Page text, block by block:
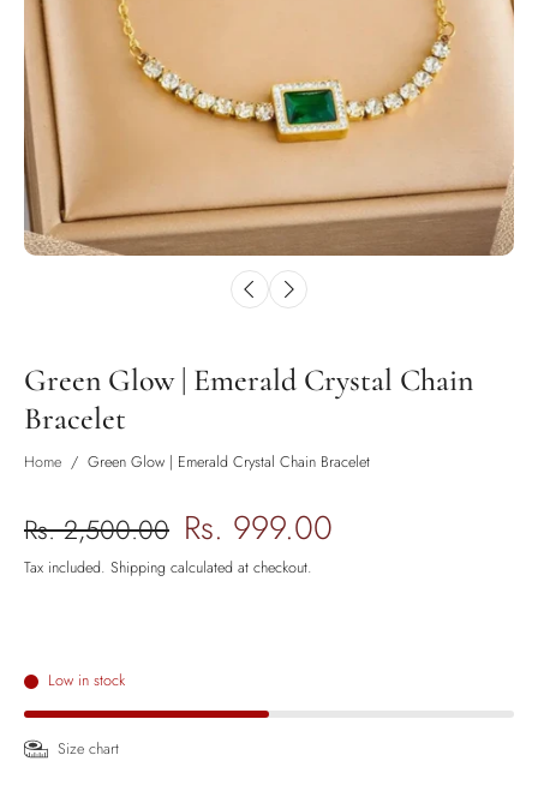
Green Glow | Emerald Crystal Chain
Bracelet
Home / Green Glow | Emerald Crystal Chain Bracelet
Rs. 2,500.00 Rs. 999.00
Tax included. Shipping calculated at checkout.
Low in stock
Size chart